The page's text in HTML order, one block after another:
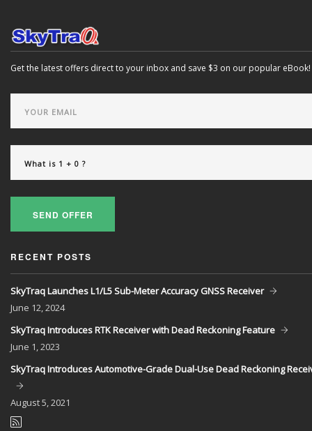
Get the latest offers direct to your inbox and save $3 on our popular eBook!
SEND OFFER
RECENT POSTS
SkyTraq Launches L1/L5 Sub-Meter Accuracy GNSS Receiver
June 12, 2024
SkyTraq Introduces RTK Receiver with Dead Reckoning Feature
June 1, 2023
SkyTraq Introduces Automotive-Grade Dual-Use Dead Reckoning
August5, 2021